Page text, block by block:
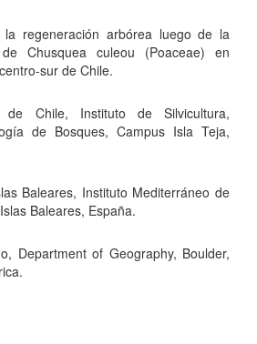
la regeneración arbórea luego de la
Chusquea culeou (Poaceae) en
sur de Chile.
de Chile, Instituto de Silvicultura,
de Bosques, Campus Isla Teja,
Baleares, Instituto Mediterráneo de
Baleares, España.
Department of Geography, Boulder,